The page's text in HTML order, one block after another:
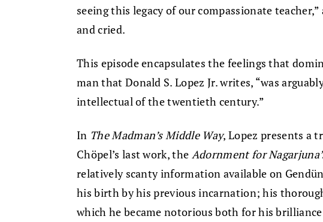
seeing this legacy of our compassionate
and cried.
This episode encapsulates the feelings that
man that Donald S. Lopez Jr. writes, “was
intellectual of the twentieth century.”
In The Madman’s Middle Way, Lopez presents a
Chöpel’s last work, the Adornment for
relatively scanty information available on
his birth by his previous incarnation; his
which he became notorious both for his